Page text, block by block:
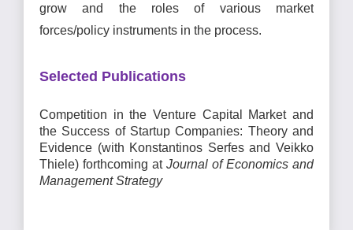
grow and the roles of various market
forces/policy instruments in the process.
Selected Publications
Competition in the Venture Capital Market and
the Success of Startup Companies: Theory and
Evidence (with Konstantinos Serfes and Veikko
Thiele) forthcoming atJournal of Economics and
Management Strategy